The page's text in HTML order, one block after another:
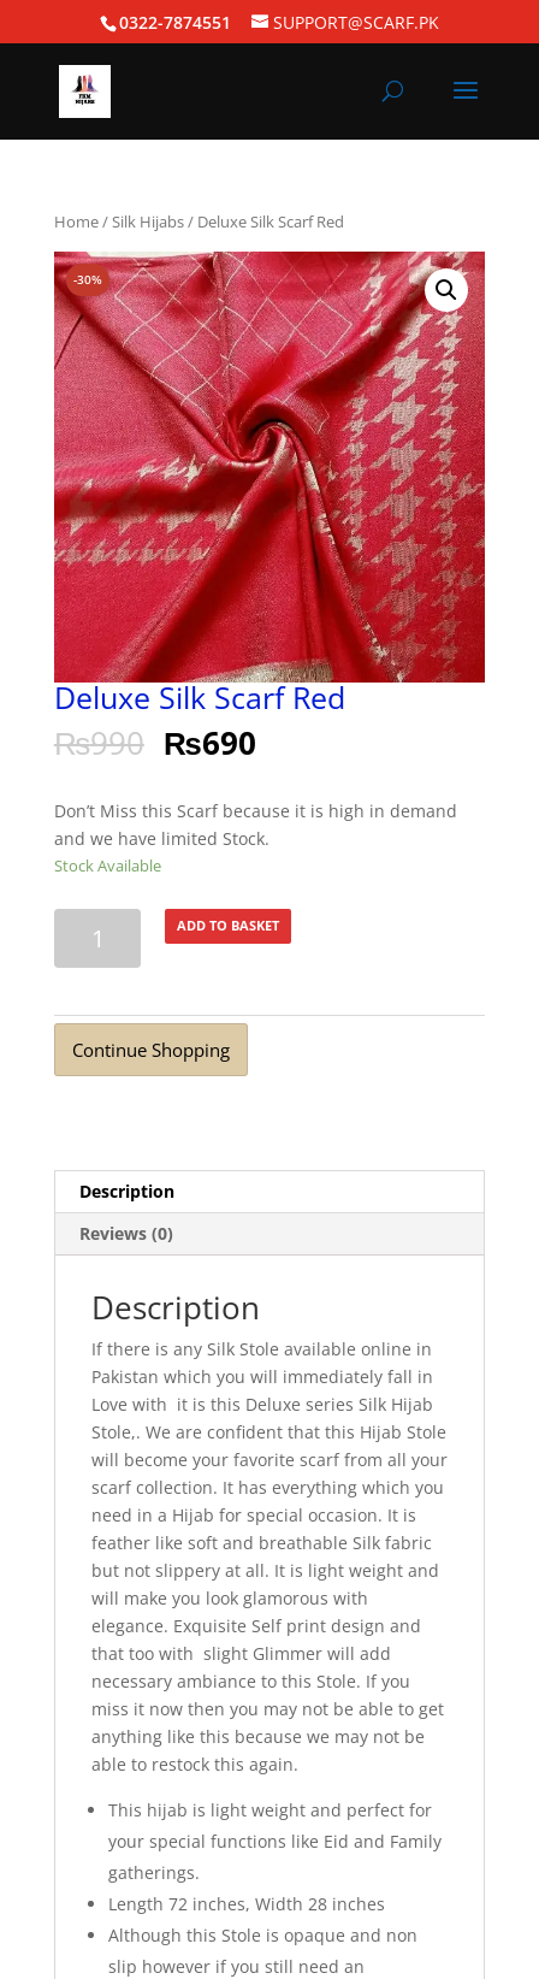
0322-7874551 SUPPORT@SCARF.PK
Home/Silk Hijabs/ Deluxe Silk Scarf Red
-30%
Deluxe Silk Scarf Red
₨990 ₨690
Don’t Miss this Scarf because it is high in demand
and we have limited Stock.
Stock Available
quantity
ADD TO BASKET
Continue Shopping
Description
Reviews (0)
Description
If there is any Silk Stole available online in
Pakistan which you will immediately fall in
Love with it is this Deluxe series Silk Hijab
Stole,. We are confident that this Hijab Stole
will become your favorite scarf from all your
scarf collection. It has everything which you
need in a Hijab for special occasion. It is
feather like soft and breathable Silk fabric
but not slippery at all. It is light weight and
will make you look glamorous with
elegance. Exquisite Self print design and
that too with slight Glimmer will add
necessary ambiance to this Stole. If you
miss it now then you may not be able to get
anything like this because we may not be
able to restock this again.
This hijab is light weight and perfect for
your special functions like Eid and Family
gatherings.
Length 72 inches, Width 28 inches
Although this Stole is opaque and non
slip however if you still need an